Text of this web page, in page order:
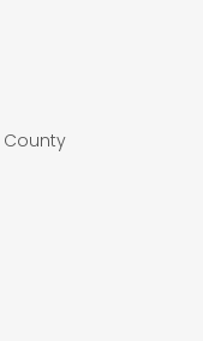
County